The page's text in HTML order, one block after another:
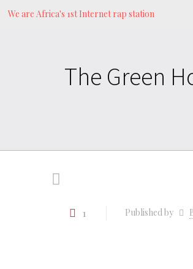
We are Africa's 1st Internet rap station
The Green
1 Published by